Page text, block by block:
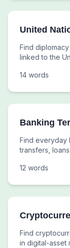
United
Find
linked to the
14 words
Banking
Find everyday
transfers,
12 words
Find
in digital-asset